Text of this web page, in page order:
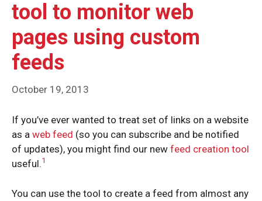
tool to monitor web
pages using custom
feeds
October 19, 2013
If you’ve ever wanted to treat set of links on a website
as a web feed (so you can subscribe and be notified
of updates), you might find our new feed creation tool
useful.1
You can use the tool to create a feed from almost any